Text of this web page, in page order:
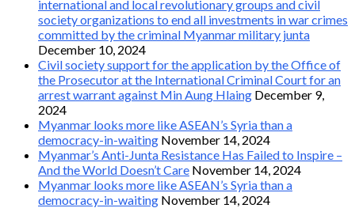
international and local revolutionary groups and civil
society organizations to end all investments in war crimes
committed by the criminal Myanmar military junta
December 10, 2024
Civil society support for the application by the Office of
the Prosecutor at the International Criminal Court for an
arrest warrant against Min Aung Hlaing December 9,
2024
Myanmar looks more like ASEAN’s Syria than a
democracy-in-waiting November 14, 2024
Myanmar’s Anti-Junta Resistance Has Failed to Inspire –
And the World Doesn’t Care November 14, 2024
Myanmar looks more like ASEAN’s Syria than a
democracy-in-waiting November 14, 2024